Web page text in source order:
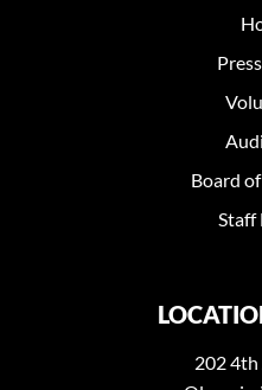
Board
Staff
202 4th